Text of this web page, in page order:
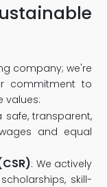
company; we're
commitment to
values:
safe, transparent,
and equal
: We actively
skill-